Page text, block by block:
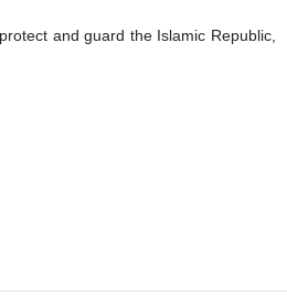
and guard the Islamic Republic,